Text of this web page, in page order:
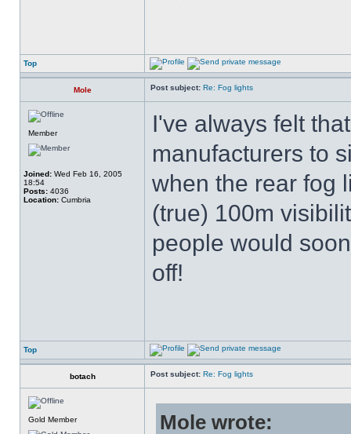
Top
Mole Post subject: Re: Fog lights
Member
Joined: Wed Feb 16, 2005
18:54
Posts: 4036
Location: Cumbria
I've always felt
manufacturers to
when the rear fog
(true) 100m
people would
off!
Top
botach Post subject: Re: Fog lights
Gold Member Mole wrote: